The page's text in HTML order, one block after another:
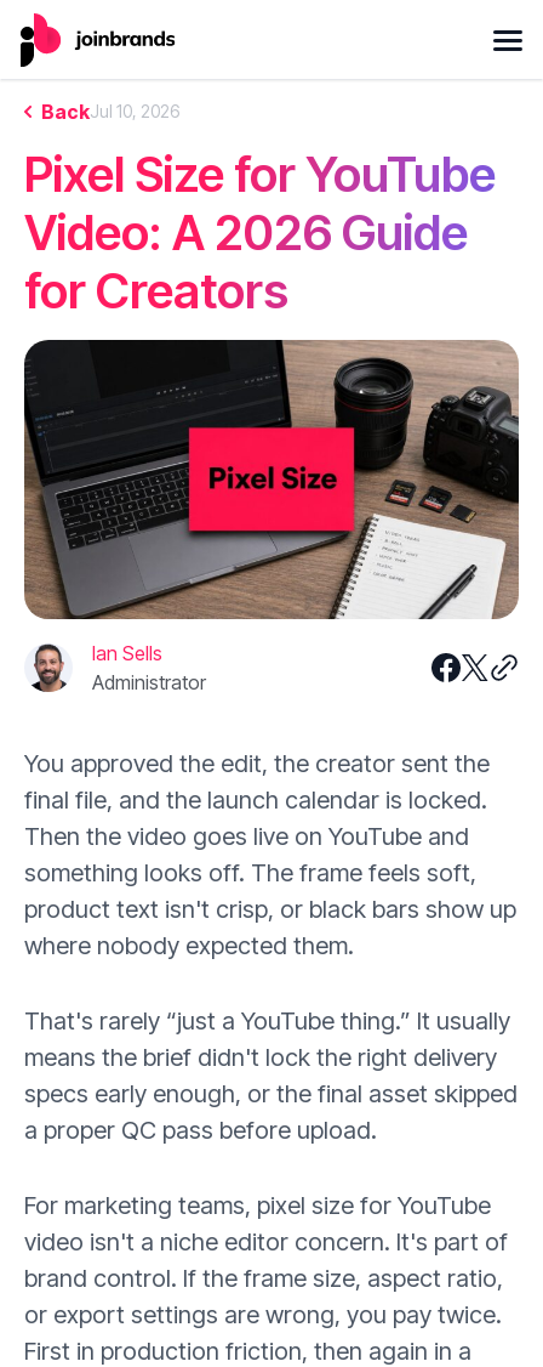
BackJul 10, 2026
Pixel Size for YouTube
Video: A 2026 Guide
for Creators
Ian Sells
Administrator
You approved the edit, the creator sent the
final file, and the launch calendar is locked.
Then the video goes live on YouTube and
something looks off. The frame feels soft,
product text isn't crisp, or black bars show up
where nobody expected them.
That's rarely “just a YouTube thing.” It usually
means the brief didn't lock the right delivery
specs early enough, or the final asset skipped
a proper QC pass before upload.
For marketing teams, pixel size for YouTube
video isn't a niche editor concern. It's part of
brand control. If the frame size, aspect ratio,
or export settings are wrong, you pay twice.
First in production friction, then again in a